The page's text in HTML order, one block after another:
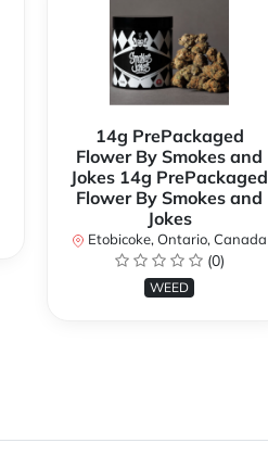
14g PrePackaged
Flower By Smokes and
Jokes 14g PrePackaged
Flower By Smokes and
Jokes
Etobicoke, Ontario, Canada
(0)
WEED